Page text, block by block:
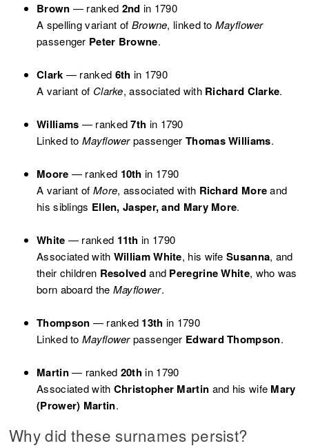
Brown — ranked 2nd in 1790
A spelling variant of Browne, linked toMayflower
passenger Peter Browne.
Clark — ranked 6th in 1790
A variant of Clarke, associated with Richard Clarke.
Williams — ranked7th in 1790
Linked to MayflowerpassengerThomas Williams.
Moore — ranked 10th in 1790
A variant of More, associated with Richard Moreand
his siblings Ellen, Jasper, and Mary More.
White — ranked 11th in 1790
Associated with William White, his wifeSusanna, and
their children Resolvedand Peregrine White, who was
born aboard the Mayflower.
Thompson — ranked 13th in 1790
Linked to Mayflowerpassenger Edward Thompson.
Martin— ranked 20thin 1790
Associated with Christopher Martin and his wife Mary
(Prower) Martin.
Why did these surnames persist?